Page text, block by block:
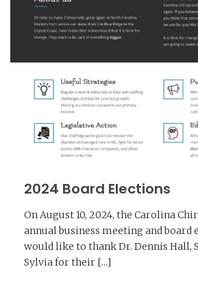
2024 Board Elections
On August 10, 2024, the Carolina
annual business meeting and board
would like to thank Dr. Dennis Hall,
Sylvia for their [...]